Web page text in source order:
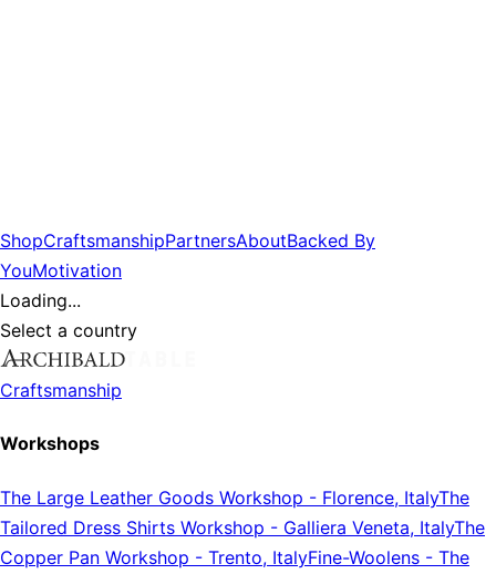
ShopCraftsmanshipPartnersAboutBacked By
YouMotivation
Loading...
Select a country
Craftsmanship
Workshops
The Large Leather Goods Workshop - Florence, ItalyThe
Tailored Dress Shirts Workshop - Galliera Veneta, ItalyThe
Copper Pan Workshop - Trento, ItalyFine-Woolens - The